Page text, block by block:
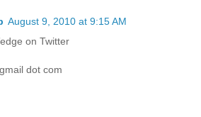
August 9, 2010 at 9:15 AM
on Twitter
dot com